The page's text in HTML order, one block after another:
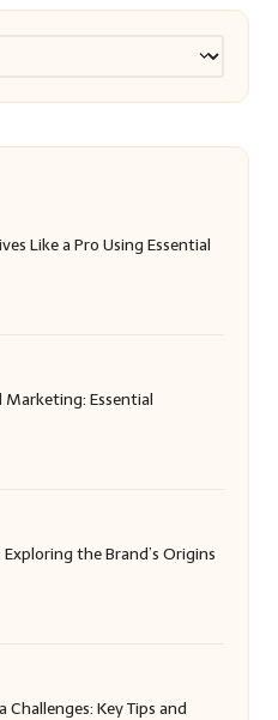
Like a Pro Using Essential
Marketing: Essential
Exploring the Brand’s Origins
Challenges: Key Tips and